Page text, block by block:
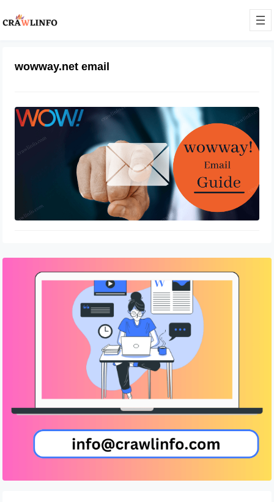
wowway.net email
Wowway email login at
login.wowway.com
December 25, 2021